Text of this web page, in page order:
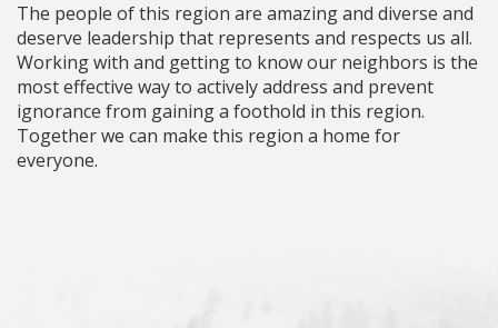
The people of this region are amazing and diverse and
deserve leadership that represents and respects us all.
Working with and getting to know our neighbors is the
most effective way to actively address and prevent
ignorance from gaining a foothold in this region.
Together we can make this region a home for
everyone.